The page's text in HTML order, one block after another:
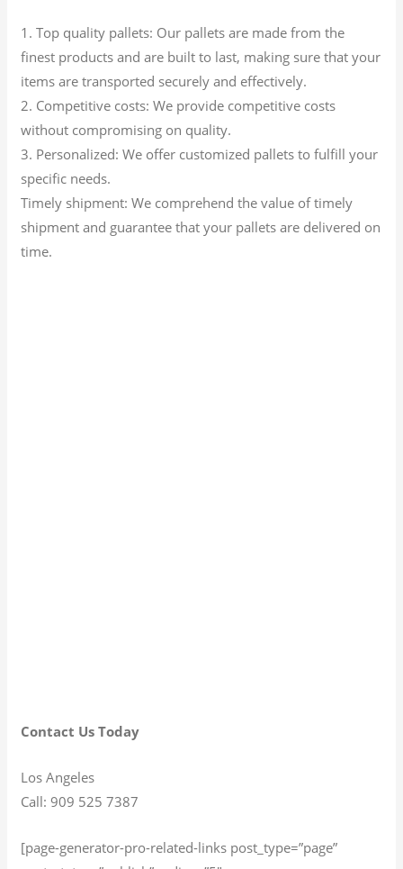
1. Top quality pallets: Our pallets are made from the
finest products and are built to last, making sure that your
items are transported securely and effectively.
2. Competitive costs: We provide competitive costs
without compromising on quality.
3. Personalized: We offer customized pallets to fulfill your
specific needs.
Timely shipment: We comprehend the value of timely
shipment and guarantee that your pallets are delivered on
time.
Contact Us Today
Los Angeles
Call: 909 525 7387
[page-generator-pro-related-links post_type=”page”